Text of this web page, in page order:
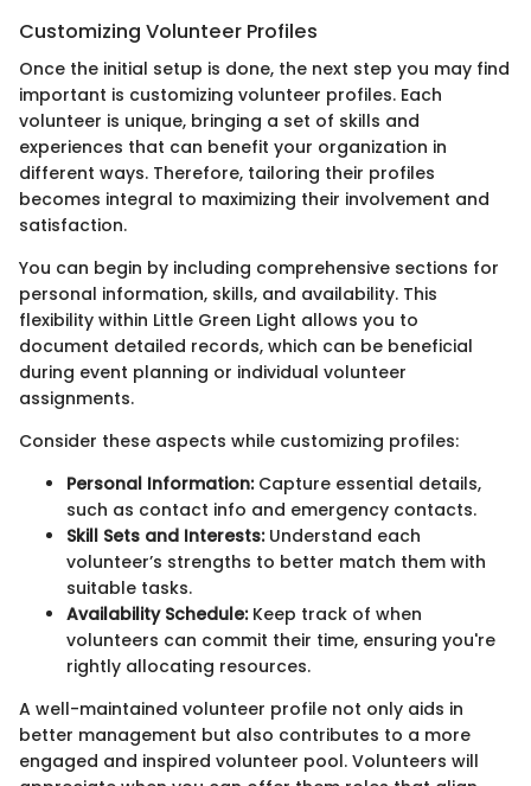
Customizing Volunteer Profiles
Once the initial setup is done, the next step you may find
important is customizing volunteer profiles. Each
volunteer is unique, bringing a set of skills and
experiences that can benefit your organization in
different ways. Therefore, tailoring their profiles
becomes integral to maximizing their involvement and
satisfaction.
You can begin by including comprehensive sections for
personal information, skills, and availability. This
flexibility within Little Green Light allows you to
document detailed records, which can be beneficial
during event planning or individual volunteer
assignments.
Consider these aspects while customizing profiles:
Personal Information:Capture essential details,
such as contact info and emergency contacts.
Skill Sets and Interests:Understand each
volunteer’s strengths to better match them with
suitable tasks.
Availability Schedule:Keep track of when
volunteers can commit their time, ensuring you're
rightly allocating resources.
A well-maintained volunteer profile not only aids in
better management but also contributes to a more
engaged and inspired volunteer pool. Volunteers will